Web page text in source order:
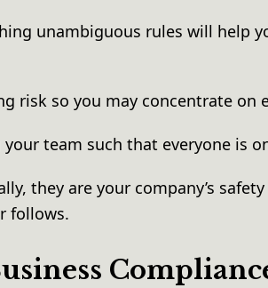
unambiguous rules will help
risk so you may concentrate on
your team such that everyone is
they are your company’s
follows.